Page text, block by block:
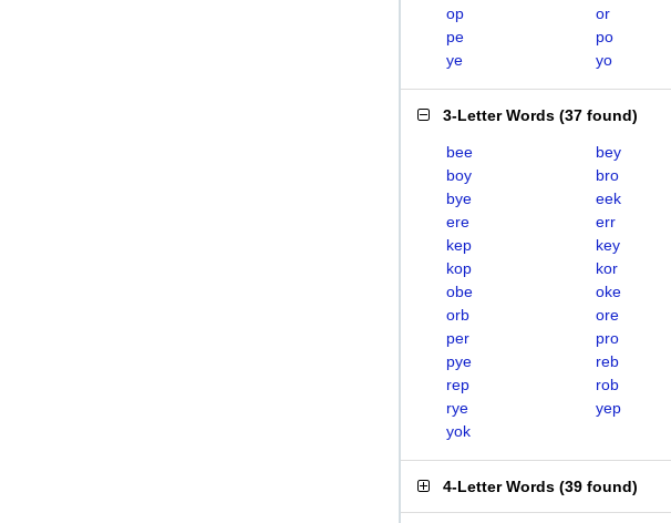
op
or
pe
po
ye
yo
3-Letter Words (37 found)
bee bey
boy
bro
bye
eek
ere
err
kep
key
kop
kor
obe
oke
orb
ore
per
pro
pye
reb
rep
rob
rye
yep
yok
4-Letter Words (39 found)